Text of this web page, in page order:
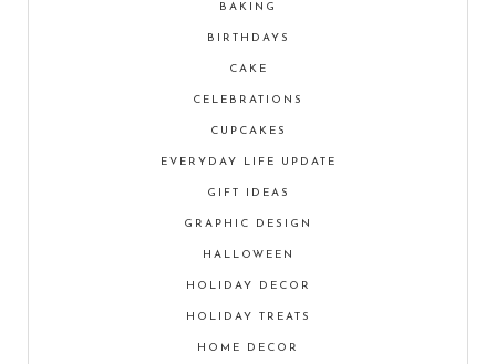
BAKING
BIRTHDAYS
CAKE
CELEBRATIONS
CUPCAKES
EVERYDAY LIFE UPDATE
GIFT IDEAS
GRAPHIC DESIGN
HALLOWEEN
HOLIDAY DECOR
HOLIDAY TREATS
HOME DECOR